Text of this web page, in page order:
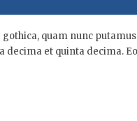
quam nunc
decima et quinta decima.